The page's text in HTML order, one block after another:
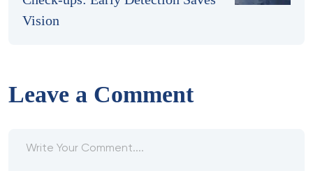
Vision
Leave a Comment